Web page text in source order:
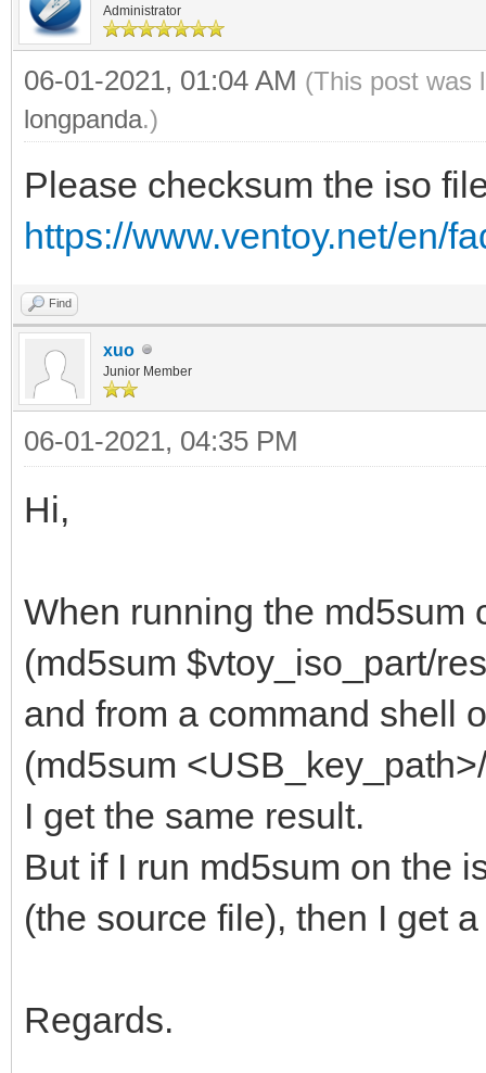
Administrator
06-01-2021, 01:04 AM (This post was
longpanda.)
Please checksum the iso
https://www.ventoy.net/en/
Find
xuo
Junior Member
06-01-2021, 04:35 PM
Hi,
When running the md5sum
(md5sum $vtoy_iso_part/
and from a command shell
(md5sum
I get the same result.
But if I run md5sum on the
(the source file), then I get
Regards.